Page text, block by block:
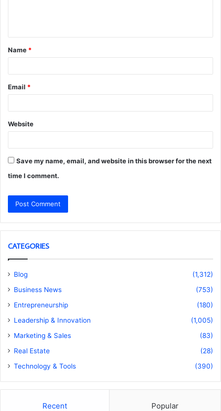
t
*
Name *
Email *
Website
Save my name, email, and website in this browser for the next
time I comment.
CATEGORIES
Blog
(1,312)
Business News
(753)
Entrepreneurship
(180)
Leadership & Innovation
(1,005)
Marketing & Sales
(83)
Real Estate
(28)
Technology & Tools
(390)
Recent Popular